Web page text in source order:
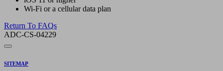
Wi-Fi or a cellular data plan
Return To FAQs
ADC-CS-04229
SITEMAP